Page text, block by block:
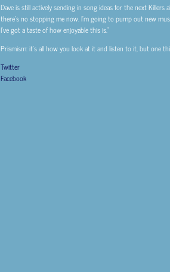
Dave is still actively sending in song ideas for the next
there’s no stopping me now. I’m going to pump out new
I’ve got a taste of how enjoyable this is.”
Prismism: it’s all how you look at it and listen to it, but one
Twitter
Facebook